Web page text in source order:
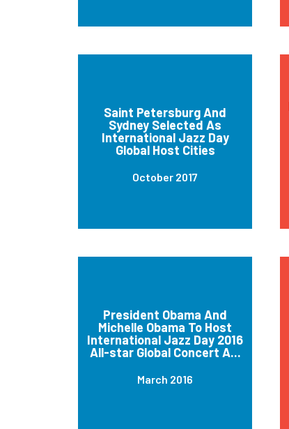
Saint Petersburg And
Sydney Selected As
International Jazz Day
Global Host Cities
October 2017
President Obama And
Michelle Obama To Host
International Jazz Day 2016
All-star Global Concert A...
March 2016